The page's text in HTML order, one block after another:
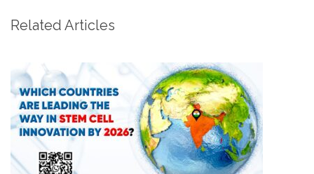
Related Articles